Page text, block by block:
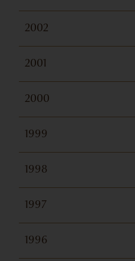
2002
2001
2000
1999
1998
1997
1996